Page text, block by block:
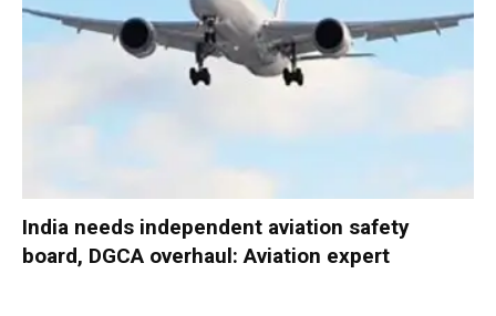
India needs independent aviation safety
board, DGCA overhaul: Aviation expert